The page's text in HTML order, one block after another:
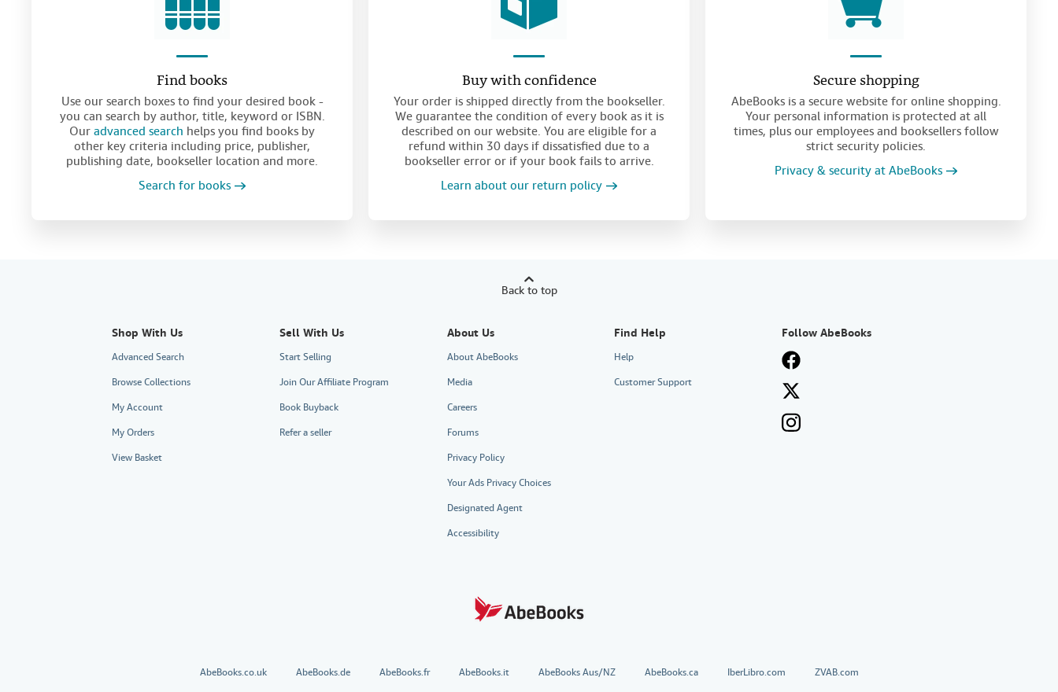
Find books
Use our search boxes to find your desired book -
you can search by author, title, keyword or ISBN.
Our advanced search helps you find books by
other key criteria including price, publisher,
publishing date, bookseller location and more.
Search for books
Buy with confidence
Your order is shipped directly from the bookseller.
We guarantee the condition of every book as it is
described on our website. You are eligible for a
refund within 30 days if dissatisfied due to a
bookseller error or if your book fails to arrive.
Learn about our return policy
Secure shopping
AbeBooks is a secure website for online shopping.
Your personal information is protected at all
times, plus our employees and booksellers follow
strict security policies.
Privacy & security at AbeBooks
Back to top
Shop With Us
Advanced Search
Browse Collections
My Account
My Orders
View Basket
Sell With Us
Start Selling
Join Our Affiliate Program
Book Buyback
Refer a seller
About Us
About AbeBooks
Media
Careers
Forums
Privacy Policy
Your Ads Privacy Choices
Designated Agent
Accessibility
Find Help
Help
Customer Support
Follow AbeBooks
AbeBooks.co.uk AbeBooks.de AbeBooks.fr AbeBooks.it AbeBooks Aus/NZ AbeBooks.ca IberLibro.com
ZVAB.com